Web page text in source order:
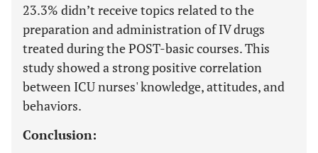
23.3% didn’t receive topics related to the
preparation and administration of IV drugs
treated during the POST-basic courses. This
study showed a strong positive correlation
between ICU nurses' knowledge, attitudes, and
behaviors.
Conclusion: